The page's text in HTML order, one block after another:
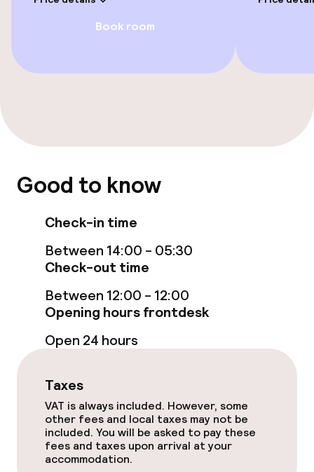
Accessibility optimised rooms available
Free Wi-Fi
Garden
Terrace
Food & beverage facilities
Bar
Food & beverage services
Breakfast buffet
Cleaning facilities
Laundry service
Book room
Good to know
Check-in time
Between 14:00 - 05:30
Check-out time
Between 12:00 - 12:00
Opening hours frontdesk
Open 24 hours
Taxes
VAT is always included. However, some
other fees and local taxes may not be
included. You will be asked to pay these
fees and taxes upon arrival at your
accommodation.